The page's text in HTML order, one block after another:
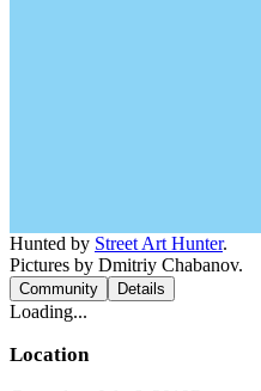
Hunted by Street Art Hunter.
Pictures by Dmitriy Chabanov.
Community Details
Loading...
Location